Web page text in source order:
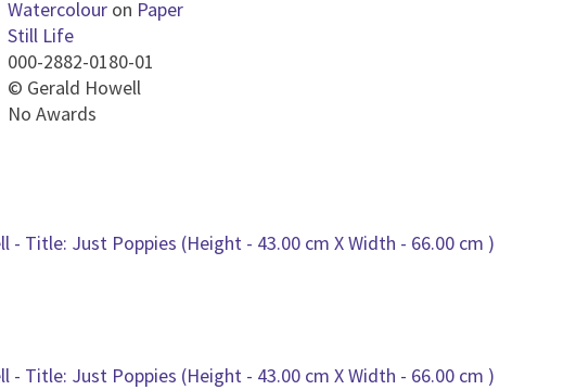
Watercolour on Paper
Still Life
000-2882-0180-01
© Gerald Howell
No Awards